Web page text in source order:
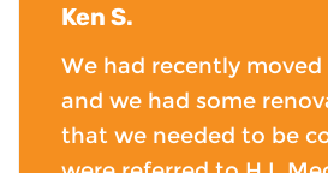
Ken S.
We had recently
and we had some
that we needed to be